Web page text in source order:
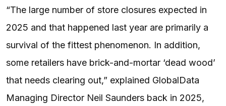
“The large number of store closures expected in
2025 and that happened last year are primarily a
survival of the fittest phenomenon. In addition,
some retailers have brick-and-mortar ‘dead wood’
that needs clearing out,” explained GlobalData
Managing Director Neil Saunders back in 2025,